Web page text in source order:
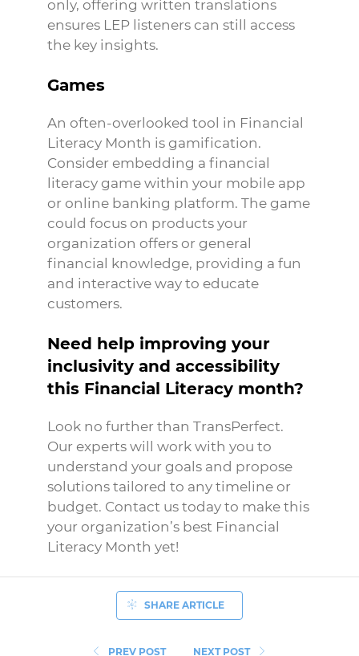
only, offering written translations
ensures LEP listeners can still access
the key insights.
Games
An often-overlooked tool in Financial
Literacy Month is gamification.
Consider embedding a financial
literacy game within your mobile app
or online banking platform. The game
could focus on products your
organization offers or general
financial knowledge, providing a fun
and interactive way to educate
customers.
Need help improving your
inclusivity and accessibility
this Financial Literacy month?
Look no further than TransPerfect.
Our experts will work with you to
understand your goals and propose
solutions tailored to any timeline or
budget. Contact us today to make this
your organization’s best Financial
Literacy Month yet!
PREV POST
SHARE ARTICLE
NEXT POST